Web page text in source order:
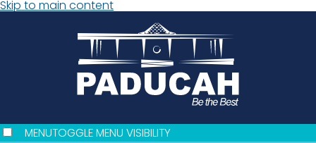
Skip to main content
MENUTOGGLE MENU VISIBILITY